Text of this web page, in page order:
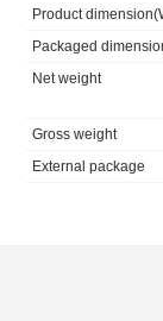
Product
Packaged
Net weight
Gross weight
External package